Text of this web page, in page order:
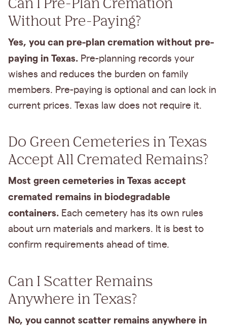
Without Pre-Paying?
Yes, you can pre-plan cremation without pre-
paying in Texas. Pre-planning records your
wishes and reduces the burden on family
members. Pre-paying is optional and can lock in
current prices. Texas law does not require it.
Do Green Cemeteries in Texas
Accept All Cremated Remains?
Most green cemeteries in Texas accept
cremated remains in biodegradable
containers. Each cemetery has its own rules
about urn materials and markers. It is best to
confirm requirements ahead of time.
Can I Scatter Remains
Anywhere in Texas?
No, you cannot scatter remains anywhere in